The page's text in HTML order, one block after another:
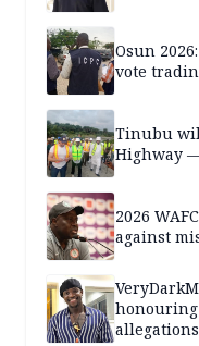
Osun
vote
Tinubu
Highway
2026
against
allegations